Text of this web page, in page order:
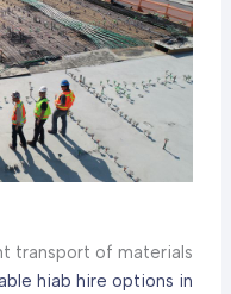
transport of materials
hiab hire options in